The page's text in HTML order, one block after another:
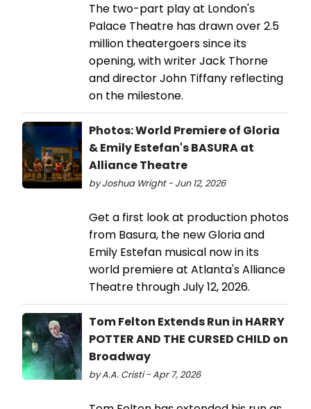
The two-part play at London's
Palace Theatre has drawn over 2.5
million theatergoers since its
opening, with writer Jack Thorne
and director John Tiffany reflecting
on the milestone.
Photos: World Premiere of Gloria
& Emily Estefan's BASURA at
Alliance Theatre
by Joshua Wright - Jun 12, 2026
Get a first look at production photos
from Basura, the new Gloria and
Emily Estefan musical now in its
world premiere at Atlanta's Alliance
Theatre through July 12, 2026.
Tom Felton Extends Run in HARRY
POTTER AND THE CURSED CHILD on
Broadway
by A.A. Cristi - Apr 7, 2026